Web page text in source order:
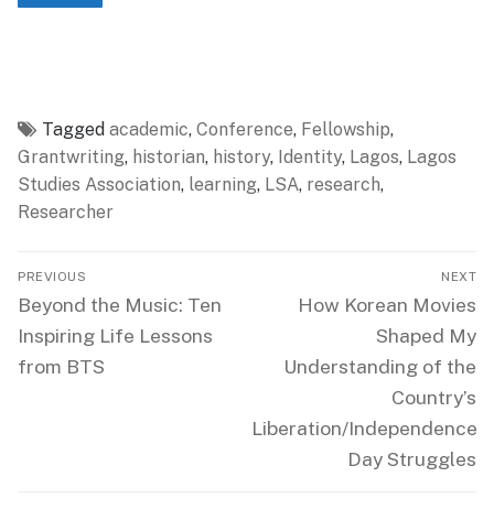
Tagged academic, Conference, Fellowship,
Grantwriting, historian, history, Identity, Lagos, Lagos
Studies Association, learning, LSA, research,
Researcher
Post
navigation
PREVIOUS
Previous
post:
Beyond the Music: Ten
Inspiring Life Lessons
from BTS
NEXT
Next
How Korean Movies
Shaped My
Understanding of the
Country’s
Liberation/Independence
Day Struggles